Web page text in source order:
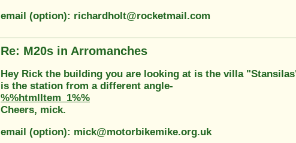
email (option): richardholt@rocketmail.com
Re: M20s in Arromanches
Hey Rick the building you are looking at is the villa
is the station from a different angle-
%%htmlItem_1%%
Cheers, mick.
email (option): mick@motorbikemike.org.uk